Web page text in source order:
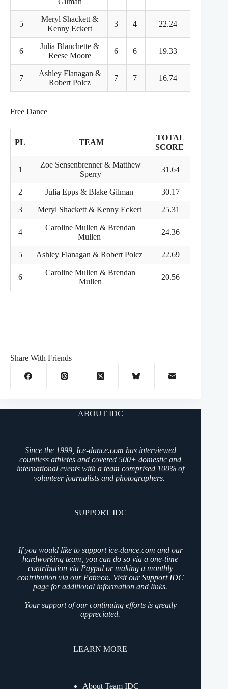
5
Meryl Shackett &
Kenny Eckert
3 4 22.24
6
Julia Blanchette &
Reese Moore
6 6 19.33
7
Ashley Flanagan &
Robert Polcz
7 7 16.74
Free Dance
PL TEAM
TOTAL
SCORE
1
Zoe Sensenbrenner & Matthew
Sperry
31.64
2 Julia Epps & Blake Gilman 30.17
3 Meryl Shackett & Kenny Eckert 25.31
4
Caroline Mullen & Brendan
Mullen
24.36
5 Ashley Flanagan & Robert Polcz 22.69
6
Caroline Mullen & Brendan
Mullen
20.56
Share With Friends
ABOUT IDC
Since the 1999, Ice-dance.com has interviewed
countless athletes and covered 500+ domestic and
international events with a team comprised 100% of
volunteer journalists and photographers.
SUPPORT IDC
If you would like to support ice-dance.com and our
hardworking team, you can do so via a one-time
contribution via Paypal or making a monthly
contribution via our Patreon. Visit ourSupport IDC
page for additional information and links.
Your support of our continuing efforts is greatly
appreciated.
LEARN MORE
About Team IDC